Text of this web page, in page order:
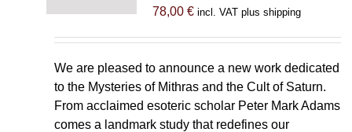
78,00 € incl. VAT plus shipping
We are pleased to announce a new work dedicated
to the Mysteries of Mithras and the Cult of Saturn.
From acclaimed esoteric scholar Peter Mark Adams
comes a landmark study that redefines our